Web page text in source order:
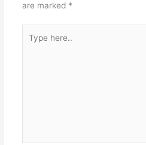
are marked *
here..